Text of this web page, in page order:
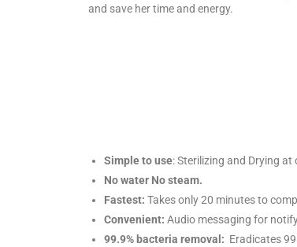
and save her time and energy.
Simple to use: Sterilizing and Drying
No water No steam.
Fastest: Takes only 20 minutes to
Convenient: Audio messaging for
99.9% bacteria removal: Eradicates